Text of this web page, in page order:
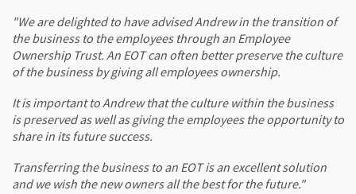
"We are delighted to have advised Andrew in the transition of
the business to the employees through an Employee
Ownership Trust. An EOT can often better preserve the culture
of the business by giving all employees ownership.
It is important to Andrew that the culture within the business
is preserved as well as giving the employees the opportunity to
share in its future success.
Transferring the business to an EOT is an excellent solution
and we wish the new owners all the best for the future."